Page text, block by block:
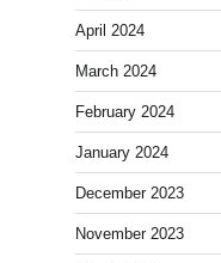
April 2024
March 2024
February 2024
January 2024
December 2023
November 2023